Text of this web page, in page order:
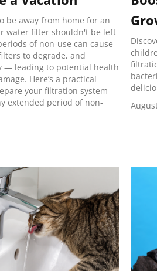
be away from home for an
water filter shouldn't be left
of non-use can cause
to degrade, and
— leading to potential health
Here’s a practical
your filtration system
extended period of non-